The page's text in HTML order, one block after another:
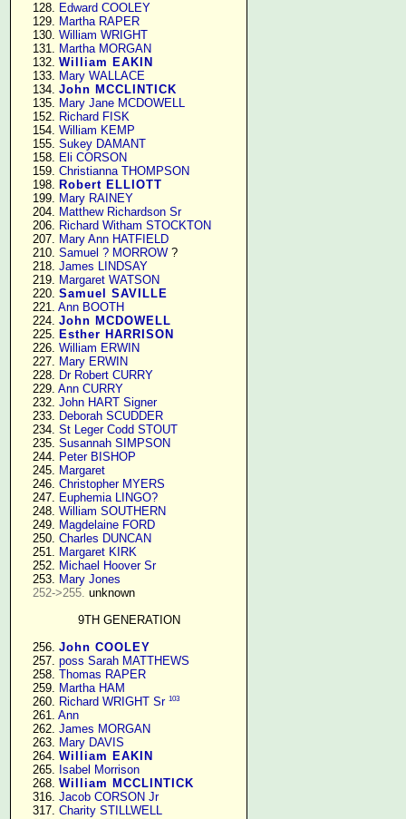
    128.
Edward COOLEY
    129.
Martha RAPER
    130.
William WRIGHT
    131.
Martha MORGAN
    132.
William EAKIN
    133.
Mary WALLACE
    134.
John MCCLINTICK
    135.
Mary Jane MCDOWELL
    152.
Richard FISK
    154.
William KEMP
    155.
Sukey DAMANT
    158.
Eli CORSON
    159.
Christianna THOMPSON
    198.
Robert ELLIOTT
    199.
Mary RAINEY
    204.
Matthew Richardson Sr
    206.
Richard Witham STOCKTON
    207.
Mary Ann HATFIELD
    210.
Samuel ? MORROW ?
    218.
James LINDSAY
    219.
Margaret WATSON
    220.
Samuel SAVILLE
    221.
Ann BOOTH
    224.
John MCDOWELL
    225.
Esther HARRISON
    226.
William ERWIN
    227.
Mary ERWIN
    228.
Dr Robert CURRY
    229.
Ann CURRY
    232.
John HART Signer
    233.
Deborah SCUDDER
    234.
St Leger Codd STOUT
    235.
Susannah SIMPSON
    244.
Peter BISHOP
    245.
Margaret
    246.
Christopher MYERS
    247.
Euphemia LINGO?
    248.
William SOUTHERN
    249.
Magdelaine FORD
    250.
Charles DUNCAN
    251.
Margaret KIRK
    252.
Michael Hoover Sr
    253.
Mary Jones
252->255. unknown
9TH GENERATION
    256.
John COOLEY
    257.
poss Sarah MATTHEWS
    258.
Thomas RAPER
    259.
Martha HAM
    260.
Richard WRIGHT Sr 103
    261.
Ann
    262.
James MORGAN
    263.
Mary DAVIS
    264.
William EAKIN
    265.
Isabel Morrison
    268.
William MCCLINTICK
    316.
Jacob CORSON Jr
    317.
Charity STILLWELL